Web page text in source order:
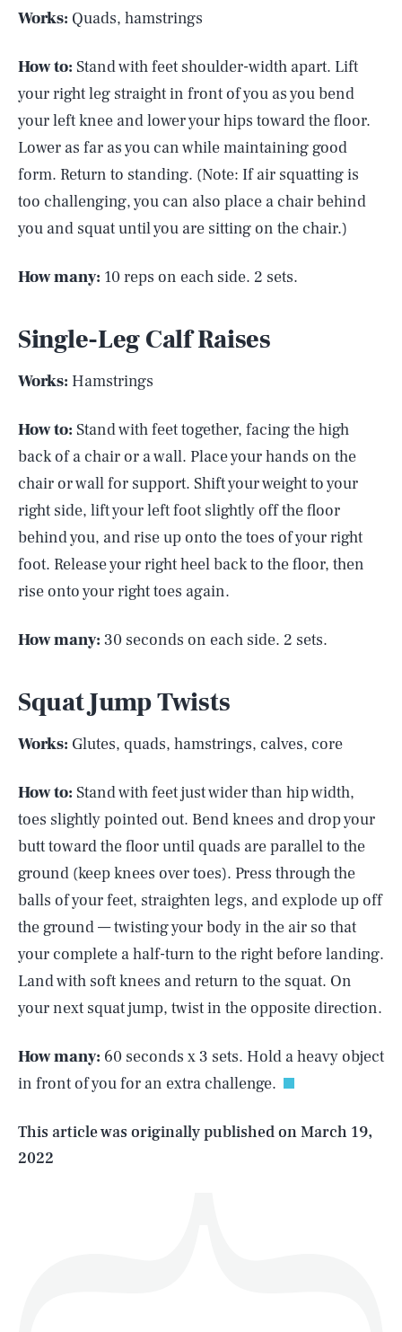
Works: Quads, hamstrings
How to: Stand with feet shoulder-width apart. Lift
your right leg straight in front of you as you bend
your left knee and lower your hips toward the floor.
Lower as far as you can while maintaining good
form. Return to standing. (Note: If air squatting is
too challenging, you can also place a chair behind
you and squat until you are sitting on the chair.)
How many: 10 reps on each side. 2 sets.
Single-Leg Calf Raises
Works: Hamstrings
How to: Stand with feet together, facing the high
back of a chair or a wall. Place your hands on the
chair or wall for support. Shift your weight to your
right side, lift your left foot slightly off the floor
behind you, and rise up onto the toes of your right
foot. Release your right heel back to the floor, then
rise onto your right toes again.
How many: 30 seconds on each side. 2 sets.
Squat Jump Twists
Works: Glutes, quads, hamstrings, calves, core
How to: Stand with feet just wider than hip width,
toes slightly pointed out. Bend knees and drop your
butt toward the floor until quads are parallel to the
ground (keep knees over toes). Press through the
balls of your feet, straighten legs, and explode up off
the ground — twisting your body in the air so that
your complete a half-turn to the right before landing.
Land with soft knees and return to the squat. On
your next squat jump, twist in the opposite direction.
How many: 60 seconds x 3 sets. Hold a heavy object
in front of you for an extra challenge.
This article was originally published onMarch 19,
2022
AUG. 6, 2026 SEARCHCLOSE
Life